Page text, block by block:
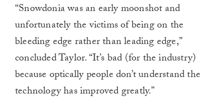
“Snowdonia was an early moonshot and
unfortunately the victims of being on the
bleeding edge rather than leading edge,”
concluded Taylor. “It’s bad (for the industry)
because optically people don’t understand the
technology has improved greatly.”